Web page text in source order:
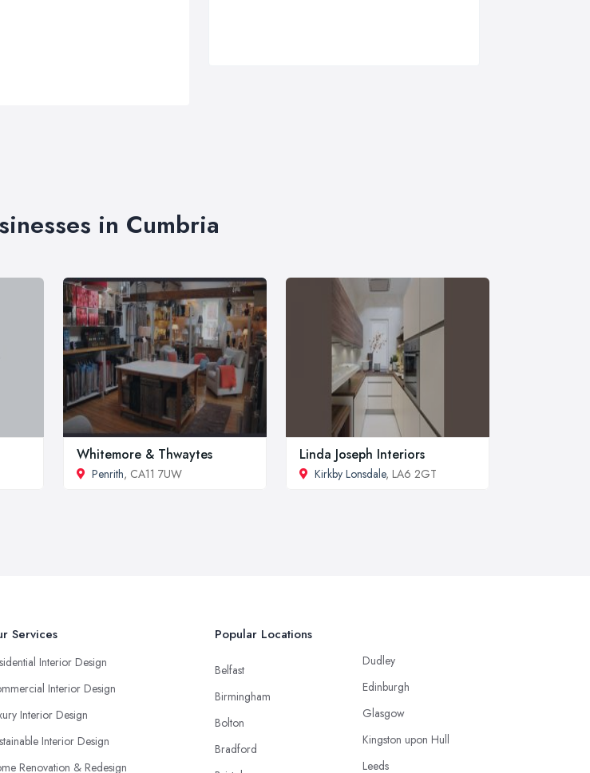
in Cumbria
Whitemore & Thwaytes
Penrith, CA11 7UW
Linda Joseph Interiors
Kirkby Lonsdale, LA6 2GT
Services
Interior Design
Interior Design
Interior Design
Interior Design
Renovation & Redesign
Popular Locations
Belfast
Birmingham
Bolton
Bradford
Dudley
Edinburgh
Glasgow
Kingston upon Hull
Leeds